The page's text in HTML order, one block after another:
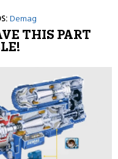
Demag
THIS PART